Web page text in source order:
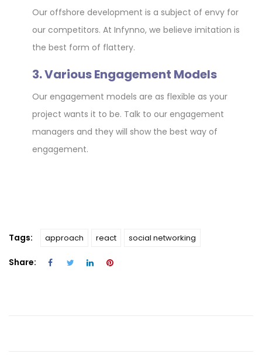
Our offshore development is a subject of envy for
our competitors. At Infynno, we believe imitation is
the best form of flattery.
3. Various Engagement Models
Our engagement models are as flexible as your
project wants it to be. Talk to our engagement
managers and they will show the best way of
engagement.
Tags: approach react social networking
Share: